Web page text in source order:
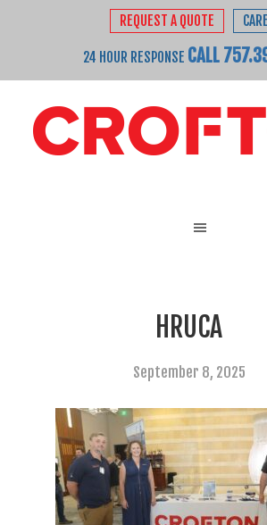
REQUEST A QUOTE
24 HOUR RESPONSE CALL
HRUCA
September 8, 2025